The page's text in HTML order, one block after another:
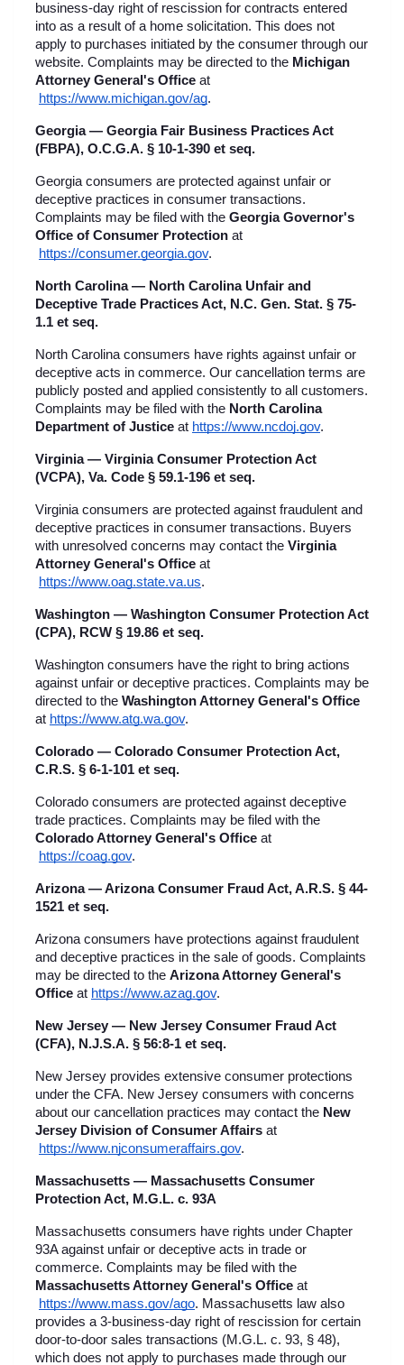
business-day right of rescission for contracts entered
into as a result of a home solicitation. This does not
apply to purchases initiated by the consumer through our
website. Complaints may be directed to the Michigan
Attorney General's Office at
https://www.michigan.gov/ag.
Georgia — Georgia Fair Business Practices Act
(FBPA), O.C.G.A. § 10-1-390 et seq.
Georgia consumers are protected against unfair or
deceptive practices in consumer transactions.
Complaints may be filed with the Georgia Governor's
Office of Consumer Protection at
https://consumer.georgia.gov.
North Carolina — North Carolina Unfair and
Deceptive Trade Practices Act, N.C. Gen. Stat. § 75-
1.1 et seq.
North Carolina consumers have rights against unfair or
deceptive acts in commerce. Our cancellation terms are
publicly posted and applied consistently to all customers.
Complaints may be filed with the North Carolina
Department of Justice at https://www.ncdoj.gov.
Virginia — Virginia Consumer Protection Act
(VCPA), Va. Code § 59.1-196 et seq.
Virginia consumers are protected against fraudulent and
deceptive practices in consumer transactions. Buyers
with unresolved concerns may contact the Virginia
Attorney General's Office at
https://www.oag.state.va.us.
Washington — Washington Consumer Protection Act
(CPA), RCW § 19.86 et seq.
Washington consumers have the right to bring actions
against unfair or deceptive practices. Complaints may be
directed to the Washington Attorney General's Office
at https://www.atg.wa.gov.
Colorado — Colorado Consumer Protection Act,
C.R.S. § 6-1-101 et seq.
Colorado consumers are protected against deceptive
Colorado Attorney General's Office at
https://coag.gov.
Arizona — Arizona Consumer Fraud Act, A.R.S. § 44-
1521 et seq.
Arizona consumers have protections against fraudulent
and deceptive practices in the sale of goods. Complaints
may be directed to the Arizona Attorney General's
Office at https://www.azag.gov.
New Jersey — New Jersey Consumer Fraud Act
(CFA), N.J.S.A. § 56:8-1 et seq.
New Jersey provides extensive consumer protections
under the CFA. New Jersey consumers with concerns
about our cancellation practices may contact the New
Jersey Division of Consumer Affairs at
https://www.njconsumeraffairs.gov.
Massachusetts — Massachusetts Consumer
Protection Act, M.G.L. c. 93A
Massachusetts consumers have rights under Chapter
93A against unfair or deceptive acts in trade or
Massachusetts Attorney General's Office at
https://www.mass.gov/ago. Massachusetts law also
provides a 3-business-day right of rescission for certain
door-to-door sales transactions (M.G.L. c. 93, § 48),
which does not apply to purchases made through our